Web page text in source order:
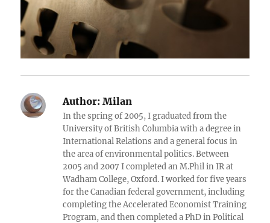
Author: Milan
In the spring of 2005, I graduated from the
University of British Columbia with a degree in
International Relations and a general focus in
the area of environmental politics. Between
2005 and 2007 I completed an M.Phil in IR at
Wadham College, Oxford. I worked for five years
for the Canadian federal government, including
completing the Accelerated Economist Training
Program, and then completed a PhD in Political